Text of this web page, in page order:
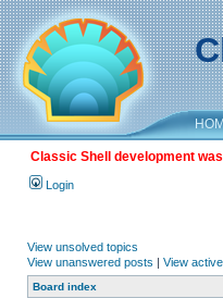
Classic Shell development
Login
View unsolved topics
View unanswered posts | View
Board index